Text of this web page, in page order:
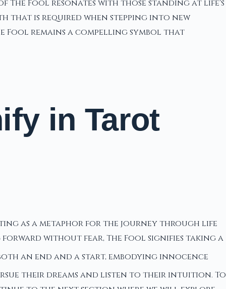
Fool resonates with those standing at life's
that is required when stepping into new
Fool remains a compelling symbol that
in Tarot
as a metaphor for the journey through life
without fear, The Fool signifies taking a
an end and a start, embodying innocence
their dreams and listen to their intuition. To